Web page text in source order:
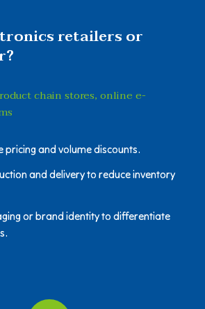
retailers or
chain stores, online e-
pricing and volume discounts.
and delivery to reduce inventory
or brand identity to differentiate